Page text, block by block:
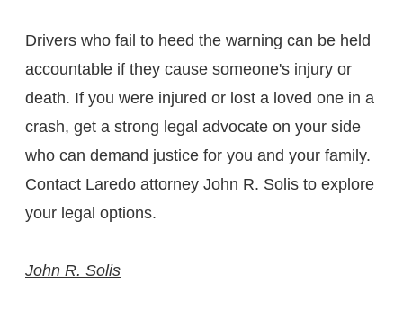
Drivers who fail to heed the warning can be held
accountable if they cause someone's injury or
death. If you were injured or lost a loved one in a
crash, get a strong legal advocate on your side
who can demand justice for you and your family.
Contact Laredo attorney John R. Solis to explore
your legal options.
John R. Solis